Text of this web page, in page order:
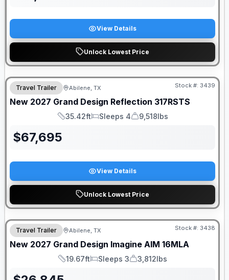
View Details
Unlock Lowest Price
Travel Trailer Abilene, TX Stock #: 3439
New 2027 Grand Design Reflection 317RSTS
Length
35.42ft
Sleeps
Sleeps 4
Dry Weight
9,518lbs
$67,695
View Details
Unlock Lowest Price
Travel Trailer Abilene, TX Stock #: 3438
New 2027 Grand Design Imagine AIM 16MLA
Length
19.67ft
Sleeps
Sleeps 3
Dry Weight
3,812lbs